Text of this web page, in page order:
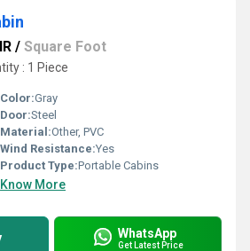
/ Square Foot
: 1 Piece
Color:Gray
Door:Steel
Material:Other, PVC
Wind Resistance:Yes
Product Type:Portable Cabins
Know More
WhatsApp
Get Latest Price